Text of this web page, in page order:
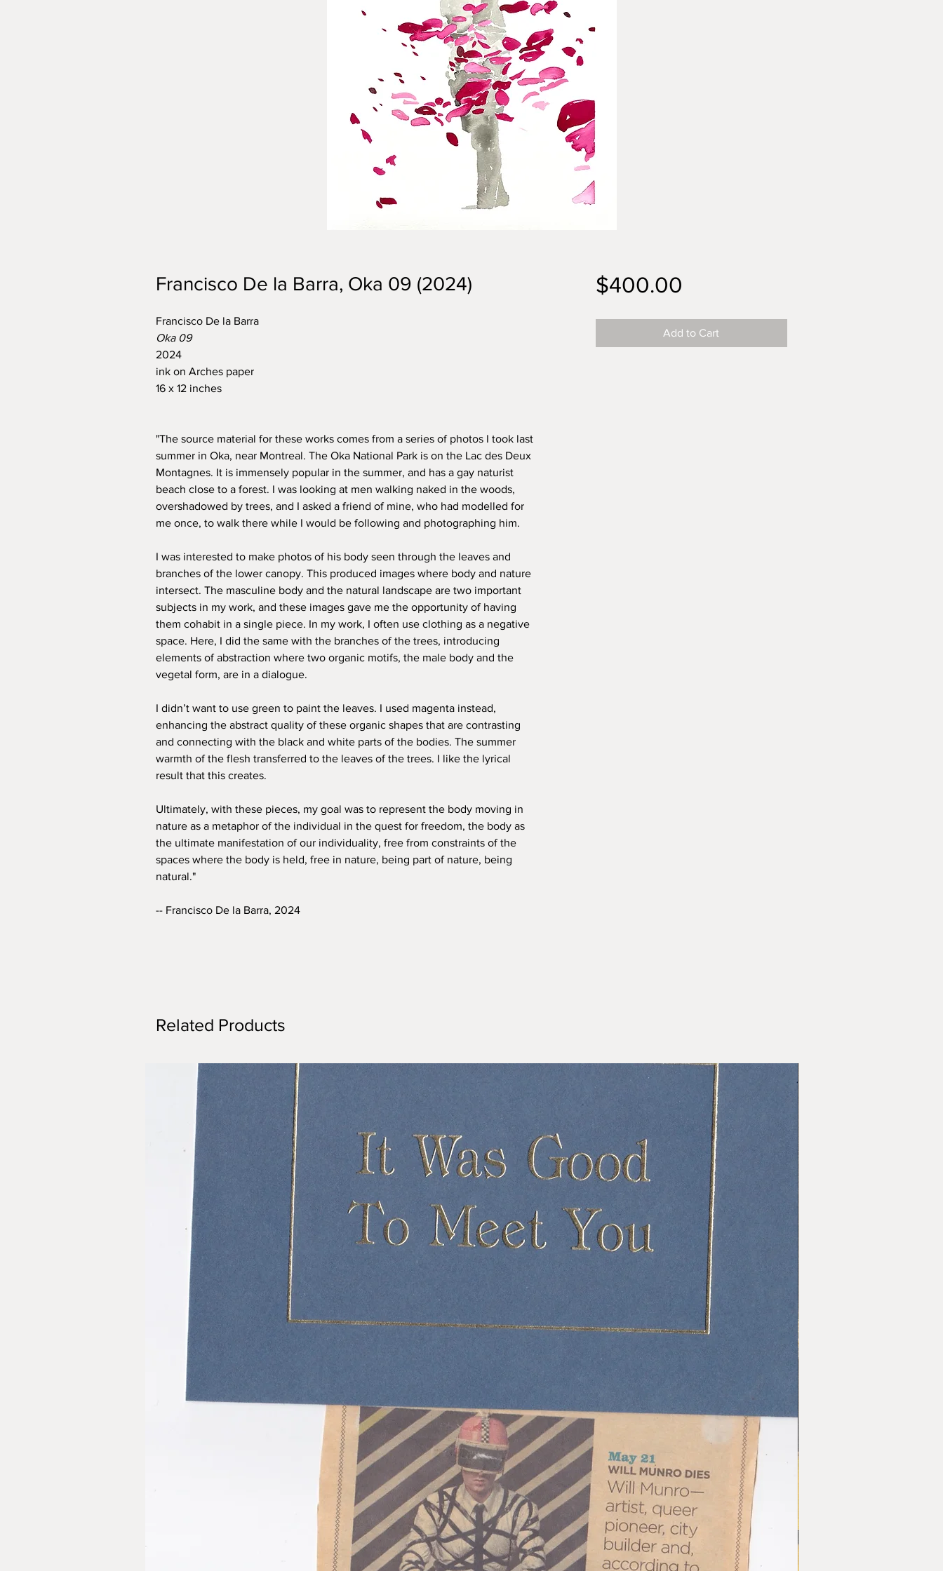
Francisco De la Barra, Oka 09 (2024)
Francisco De la Barra
Oka 09
2024
ink on Arches paper
16 x 12 inches
"The source material for these works comes from a series of photos I took last
summer in Oka, near Montreal. The Oka National Park is on the Lac des Deux
Montagnes. It is immensely popular in the summer, and has a gay naturist
beach close to a forest. I was looking at men walking naked in the woods,
overshadowed by trees, and I asked a friend of mine, who had modelled for
me once, to walk there while I would be following and photographing him.
I was interested to make photos of his body seen through the leaves and
branches of the lower canopy. This produced images where body and nature
intersect. The masculine body and the natural landscape are two important
subjects in my work, and these images gave me the opportunity of having
them cohabit in a single piece. In my work, I often use clothing as a negative
space. Here, I did the same with the branches of the trees, introducing
elements of abstraction where two organic motifs, the male body and the
vegetal form, are in a dialogue.
I didn’t want to use green to paint the leaves. I used magenta instead,
enhancing the abstract quality of these organic shapes that are contrasting
and connecting with the black and white parts of the bodies. The summer
warmth of the flesh transferred to the leaves of the trees. I like the lyrical
result that this creates.
Ultimately, with these pieces, my goal was to represent the body moving in
nature as a metaphor of the individual in the quest for freedom, the body as
the ultimate manifestation of our individuality, free from constraints of the
spaces where the body is held, free in nature, being part of nature, being
natural."
-- Francisco De la Barra, 2024
$400.00
Add to Cart
Related Products